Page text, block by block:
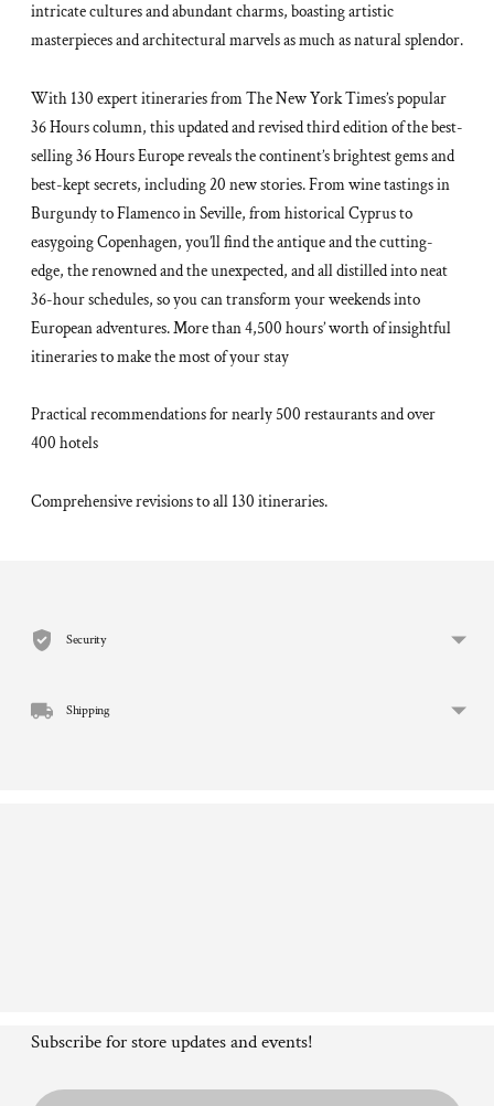
intricate cultures and abundant charms, boasting artistic
masterpieces and architectural marvels as much as natural splendor.
With 130 expert itineraries from The New York Times’s popular
36 Hours column, this updated and revised third edition of the best-
selling 36 Hours Europe reveals the continent’s brightest gems and
best-kept secrets, including 20 new stories. From wine tastings in
Burgundy to Flamenco in Seville, from historical Cyprus to
easygoing Copenhagen, you’ll find the antique and the cutting-
edge, the renowned and the unexpected, and all distilled into neat
36-hour schedules, so you can transform your weekends into
European adventures. More than 4,500 hours’ worth of insightful
itineraries to make the most of your stay
Practical recommendations for nearly 500 restaurants and over
400 hotels
Comprehensive revisions to all 130 itineraries.
to
your
Security
Shipping
Subscribe for store updates and events!